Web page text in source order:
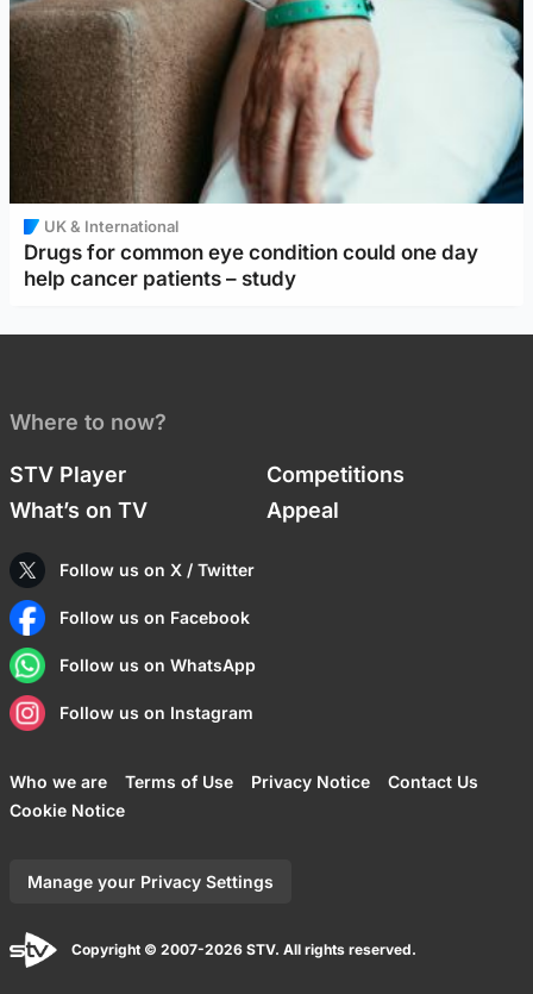
UK & International
Drugs for common eye condition could one day
help cancer patients – study
Where to now?
STV Player
Competitions
What’s on TV
Appeal
Follow us on X / Twitter
Follow us on Facebook
Follow us on WhatsApp
Follow us on Instagram
Who we are Terms of Use Privacy Notice
Contact Us
Cookie Notice
Manage your Privacy Settings
Copyright © 2007-2026 STV. All rights reserved.